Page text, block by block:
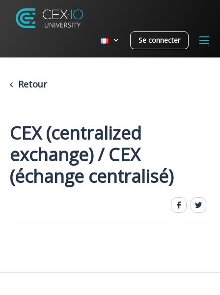
Se connecter
Retour
CEX (centralized
exchange) / CEX
(échange centralisé)